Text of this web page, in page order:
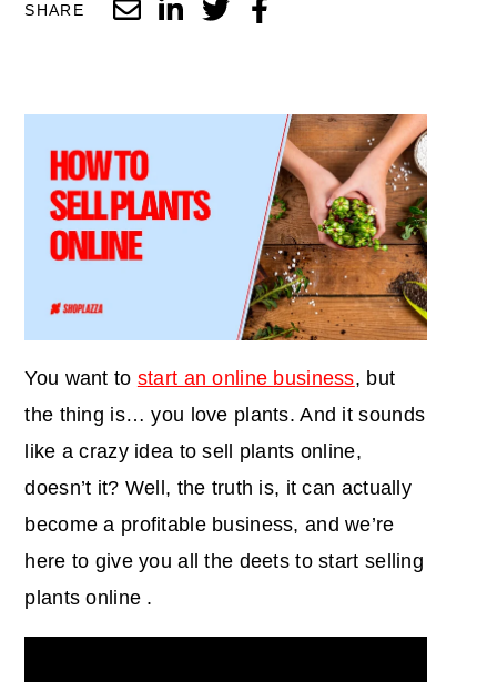
SHARE
You want to start an online business, but
the thing is… you love plants. And it sounds
like a crazy idea to sell plants online,
doesn’t it? Well, the truth is, it can actually
become a profitable business, and we’re
here to give you all the deets to start selling
plants online .